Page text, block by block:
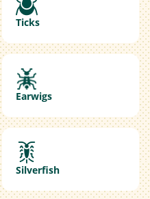
Ticks
Earwigs
Silverfish